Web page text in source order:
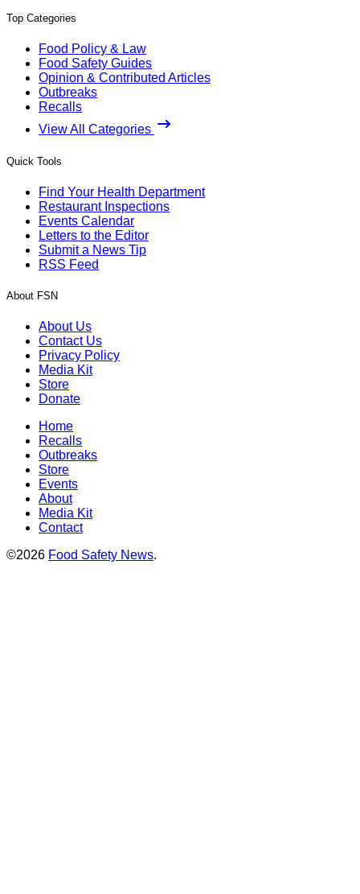
Top Categories
Food Policy & Law
Food Safety Guides
Opinion & Contributed Articles
Outbreaks
Recalls
View All Categories
Quick Tools
Find Your Health Department
Restaurant Inspections
Events Calendar
Letters to the Editor
Submit a News Tip
RSS Feed
About FSN
About Us
Contact Us
Privacy Policy
Media Kit
Store
Donate
Home
Recalls
Outbreaks
Store
Events
About
Media Kit
Contact
©2026 Food Safety News.